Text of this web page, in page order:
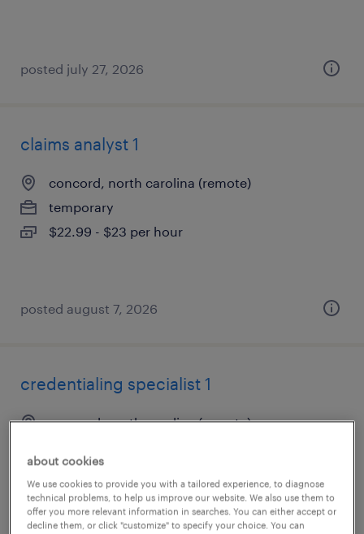
posted july 27, 2026
claims analyst 1
concord, north carolina (remote)
temporary
$22.99 - $23 per hour
posted august 7, 2026
credentialing specialist 1
concord, north carolina (remote)
$22.99 - $23 per hour
about cookies
We use cookies to provide you with a tailored experience, to diagnose
technical problems, to help us improve our website. We also use them to
offer you more relevant information in searches. You can either accept or
decline them, or click "customize" to specify your choice. You can